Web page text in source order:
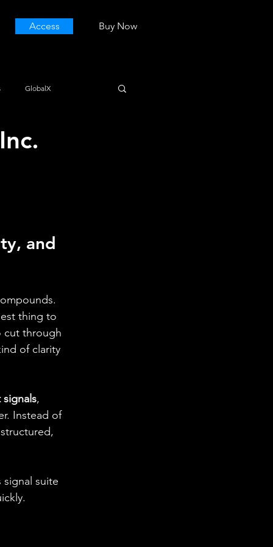
Access Buy Now
GlobalX
and
thing to
cut through
of clarity
signals,
Instead of
signal suite